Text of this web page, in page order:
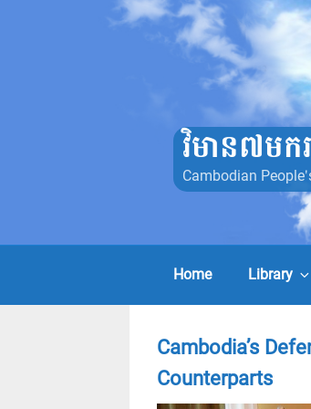
វិមាន៧មក
Cambodian
Home Library
Cambodia’s
Counterparts